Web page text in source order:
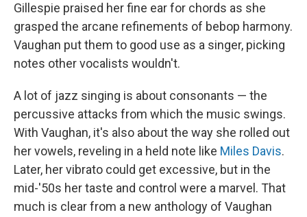
Gillespie praised her fine ear for chords as she
grasped the arcane refinements of bebop harmony.
Vaughan put them to good use as a singer, picking
notes other vocalists wouldn't.
A lot of jazz singing is about consonants — the
percussive attacks from which the music swings.
With Vaughan, it's also about the way she rolled out
her vowels, reveling in a held note like Miles Davis.
Later, her vibrato could get excessive, but in the
mid-'50s her taste and control were a marvel. That
much is clear from a new anthology of Vaughan